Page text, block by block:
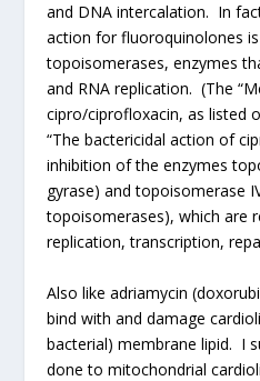
and DNA intercalation. In
action for fluoroquinolones
topoisomerases, enzymes
and RNA replication. (The
cipro/ciprofloxacin, as listed
“The bactericidal action of
inhibition of the enzymes
gyrase) and topoisomerase
topoisomerases), which are
replication, transcription,
Also like adriamycin
bind with and damage
bacterial) membrane lipid. I
done to mitochondrial